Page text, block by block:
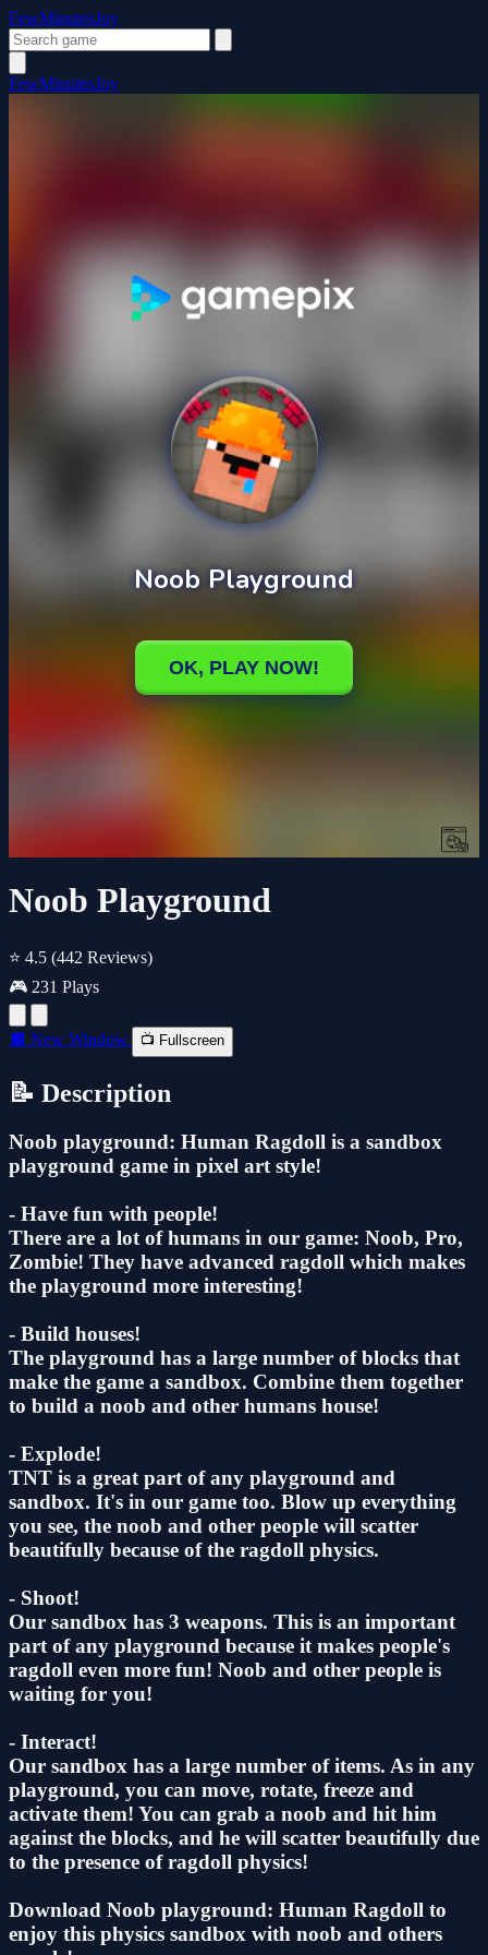
FewMinutesJoy
FewMinutesJoy
Noob Playground
⭐ 4.5 (442 Reviews)
🎮 231 Plays
🔲 New Window 📺 Fullscreen
📝 Description
Noob playground: Human Ragdoll is a sandbox
playground game in pixel art style!
- Have fun with people!
There are a lot of humans in our game: Noob, Pro,
Zombie! They have advanced ragdoll which makes
the playground more interesting!
- Build houses!
The playground has a large number of blocks that
make the game a sandbox. Combine them together
to build a noob and other humans house!
- Explode!
TNT is a great part of any playground and
sandbox. It's in our game too. Blow up everything
you see, the noob and other people will scatter
beautifully because of the ragdoll physics.
- Shoot!
Our sandbox has 3 weapons. This is an important
part of any playground because it makes people's
ragdoll even more fun! Noob and other people is
waiting for you!
- Interact!
Our sandbox has a large number of items. As in any
playground, you can move, rotate, freeze and
activate them! You can grab a noob and hit him
against the blocks, and he will scatter beautifully due
to the presence of ragdoll physics!
Download Noob playground: Human Ragdoll to
enjoy this physics sandbox with noob and others